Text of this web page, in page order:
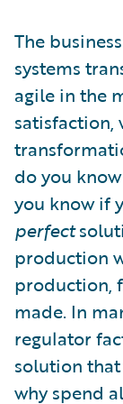
Trends
The
systems
agile in the
satisfaction,
do you
you know if
perfect
production
production,
made. In
regulator
solution
why spend